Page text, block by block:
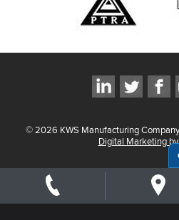
©2026 KWS Manufacturing
Digital Marketing